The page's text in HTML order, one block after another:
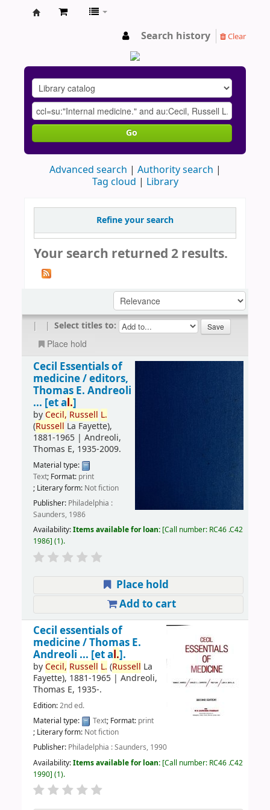
Search history Clear
Go
Advanced search
Authority search
Tag cloud
Library
Refine your search
Your search returned 2 results.
| | Select titles to:
Place hold
Cecil Essentials of
medicine /editors,
Thomas E. Andreoli
... [et al.]
byCecil, Russell L.
(Russell La Fayette),
1881-1965| Andreoli,
Thomas E, 1935-2009.
Material type:
Text; Format: print
; Literary form: Not fiction
Publisher: Philadelphia :
Saunders, 1986
Availability:Items available for loan: Call number: RC46 .C42
1986 (1).
Place hold
Add to cart
Cecil essentials of
medicine /Thomas E.
Andreoli ... [et al.].
byCecil, Russell L. (Russell La
Fayette), 1881-1965| Andreoli,
Thomas E, 1935-.
Edition:2nd ed.
Material type:
Text; Format: print
; Literary form: Not fiction
Publisher: Philadelphia : Saunders, 1990
Availability:Items available for loan: Call number: RC46 .C42
1990 (1).